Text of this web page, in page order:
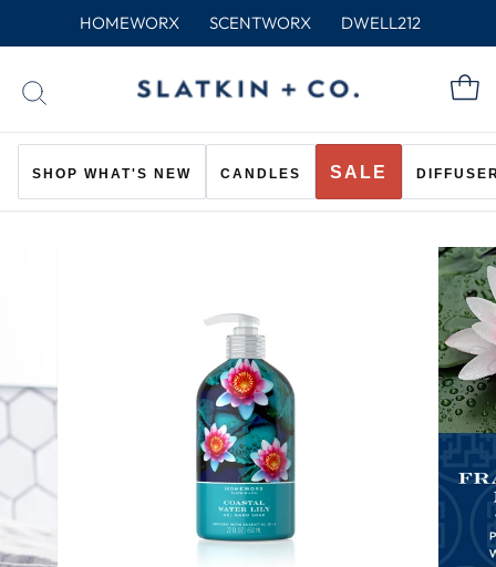
HOMEWORX SCENTWORX DWELL212
SHOP WHAT'S NEW CANDLES SALE